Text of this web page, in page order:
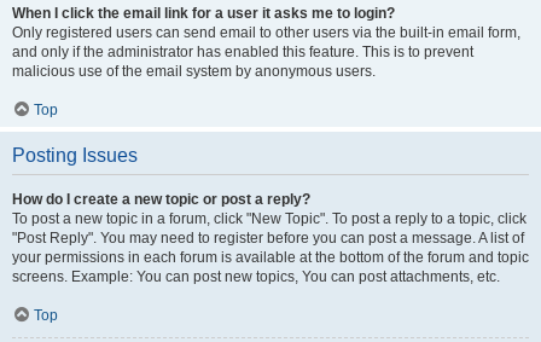
When I click the email link for a user it asks me to login?
Only registered users can send email to other users via the built-in email form,
and only if the administrator has enabled this feature. This is to prevent
malicious use of the email system by anonymous users.
Top
Posting Issues
How do I create a new topic or post a reply?
To post a new topic in a forum, click "New Topic". To post a reply to a topic, click
"Post Reply". You may need to register before you can post a message. A list of
your permissions in each forum is available at the bottom of the forum and topic
screens. Example: You can post new topics, You can post attachments, etc.
Top